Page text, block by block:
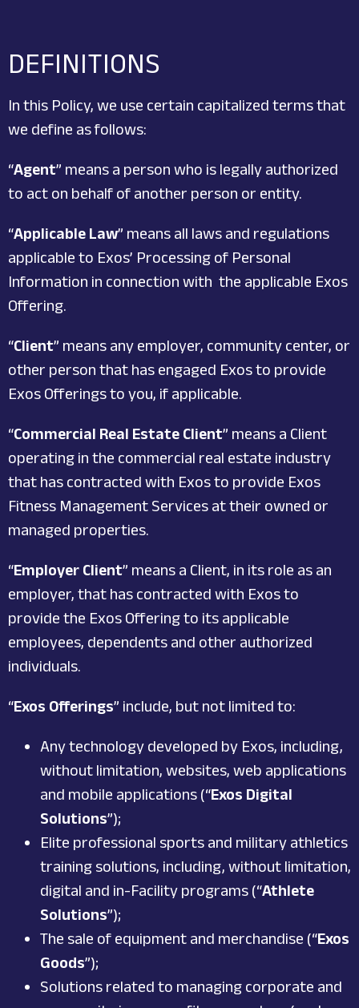
DEFINITIONS
In this Policy, we use certain capitalized terms that
we define as follows:
“Agent” means a person who is legally authorized
to act on behalf of another person or entity.
“Applicable Law” means all laws and regulations
applicable to Exos’ Processing of Personal
Information in connection with the applicable Exos
Offering.
“Client” means any employer, community center, or
other person that has engaged Exos to provide
Exos Offerings to you, if applicable.
“Commercial Real Estate Client” means a Client
operating in the commercial real estate industry
that has contracted with Exos to provide Exos
Fitness Management Services at their owned or
managed properties.
“Employer Client” means a Client, in its role as an
employer, that has contracted with Exos to
provide the Exos Offering to its applicable
employees, dependents and other authorized
individuals.
“Exos Offerings” include, but not limited to:
Any technology developed by Exos, including,
without limitation, websites, web applications
and mobile applications (“Exos Digital
Solutions”);
Elite professional sports and military athletics
training solutions, including, without limitation,
digital and in-Facility programs (“Athlete
Solutions”);
The sale of equipment and merchandise (“Exos
Goods”);
Solutions related to managing corporate and